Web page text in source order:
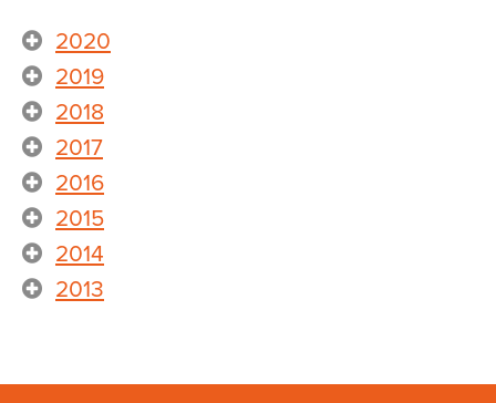
2020
2019
2018
2017
2016
2015
2014
2013